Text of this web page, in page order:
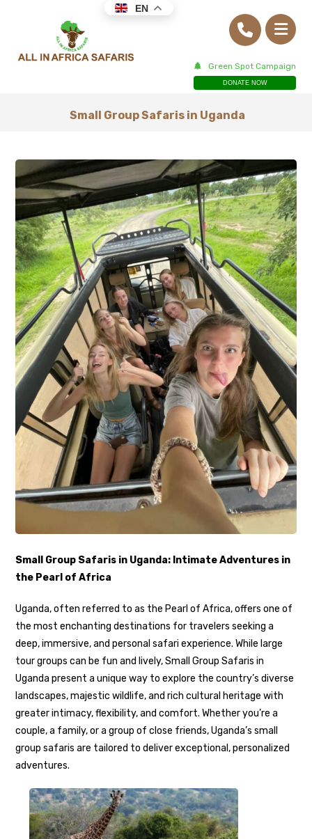
Green Spot Campaign
DONATE NOW
Small Group Safaris in Uganda
Small Group Safaris in Uganda: Intimate Adventures in
the Pearl of Africa
Uganda, often referred to as the Pearl of Africa, offers one of
the most enchanting destinations for travelers seeking a
deep, immersive, and personal safari experience. While large
tour groups can be fun and lively, Small Group Safaris in
Uganda present a unique way to explore the country’s diverse
landscapes, majestic wildlife, and rich cultural heritage with
greater intimacy, flexibility, and comfort. Whether you’re a
couple, a family, or a group of close friends, Uganda’s small
group safaris are tailored to deliver exceptional, personalized
adventures.
EN